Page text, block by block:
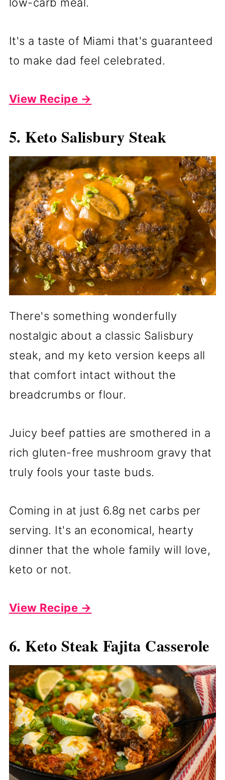
It's a taste of Miami that's guaranteed
to make dad feel celebrated.
View Recipe →
5. Keto Salisbury Steak
There's something wonderfully
nostalgic about a classic Salisbury
steak, and my keto version keeps all
that comfort intact without the
breadcrumbs or flour.
Juicy beef patties are smothered in a
rich gluten-free mushroom gravy that
truly fools your taste buds.
Coming in at just 6.8g net carbs per
serving. It's an economical, hearty
dinner that the whole family will love,
keto or not.
View Recipe →
6. Keto Steak Fajita Casserole